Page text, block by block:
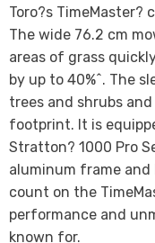
Toro?s TimeMaster?
The wide 76.2 cm
areas of grass
by up to 40%^. The
trees and shrubs
footprint. It is
Stratton? 1000 Pro
aluminum frame
count on the
performance and
known for.